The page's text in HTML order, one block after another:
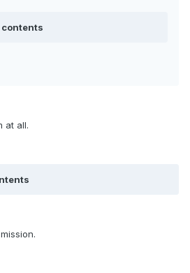
contents
at all.